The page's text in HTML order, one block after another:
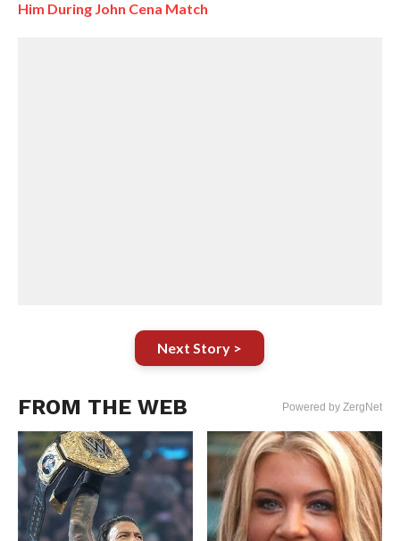
Him During John Cena Match
Next Story >
FROM THE WEB Powered by ZergNet